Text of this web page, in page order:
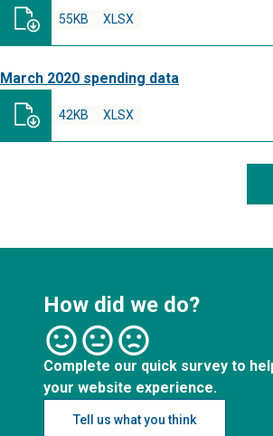
XLSX
55KB
March 2020 spending data
XLSX
42KB
How did we do?
Complete our quick survey to
your website experience.
Tell us what you think